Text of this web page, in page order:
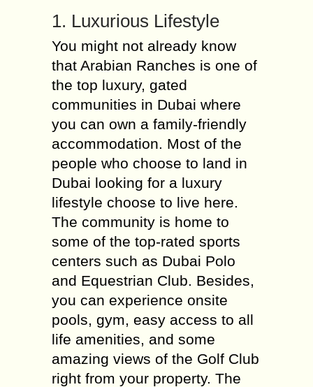
1. Luxurious Lifestyle
You might not already know
that Arabian Ranches is one of
the top luxury, gated
communities in Dubai where
you can own a family-friendly
accommodation. Most of the
people who choose to land in
Dubai looking for a luxury
lifestyle choose to live here.
The community is home to
some of the top-rated sports
centers such as Dubai Polo
and Equestrian Club. Besides,
you can experience onsite
pools, gym, easy access to all
life amenities, and some
amazing views of the Golf Club
right from your property. The